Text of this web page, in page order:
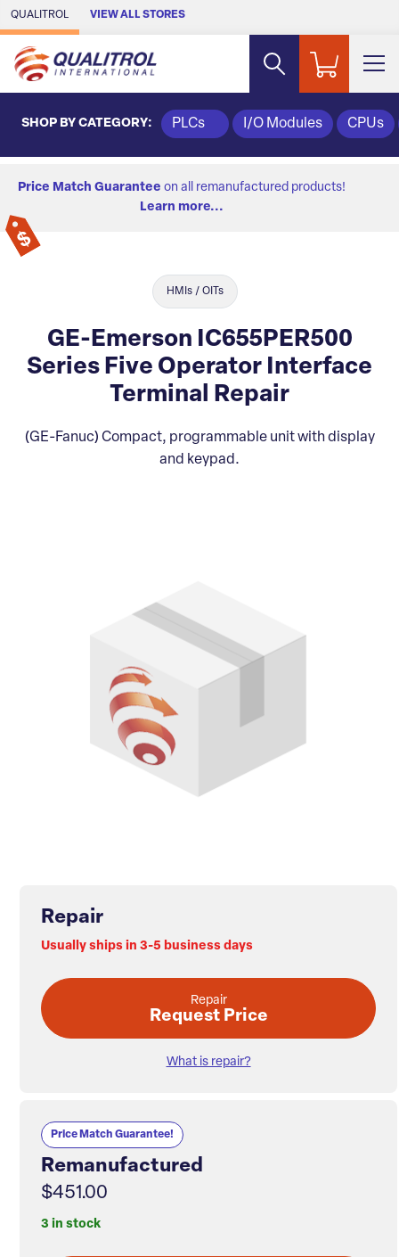
Skip to Main Content
QUALITROL VIEW ALL STORES
SHOP BY CATEGORY: PLCs I/O Modules CPUs
Price Match Guarantee on all remanufactured products!
Learn more...
HMIs / OITs
GE-Emerson IC655PER500
Series Five Operator Interface
Terminal Repair
(GE-Fanuc) Compact, programmable unit with display
and keypad.
Repair
Usually ships in 3-5 business days
Repair
Request Price
What is repair?
Price Match Guarantee!
Remanufactured
$451.00
3 in stock